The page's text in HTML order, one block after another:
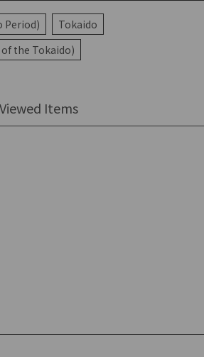
Period)
Tokaido
the Tokaido)
Items